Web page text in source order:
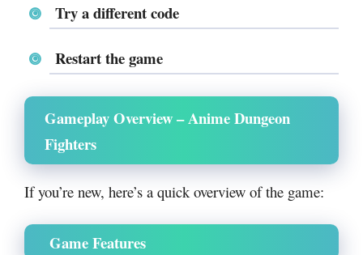
Try a different code
Restart the game
Gameplay Overview – Anime Dungeon
Fighters
If you’re new, here’s a quick overview of the game:
Game Features